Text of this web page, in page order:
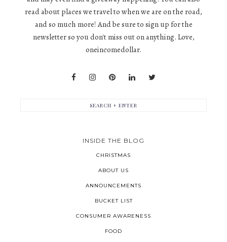
read about places we travel to when we are on the road,
and so much more! And be sure to sign up for the
newsletter so you don't miss out on anything. Love,
oneincomedollar.
INSIDE THE BLOG
CHRISTMAS
ABOUT US
ANNOUNCEMENTS
BUCKET LIST
CONSUMER AWARENESS
FOOD